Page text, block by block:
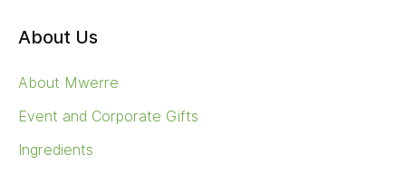
About Us
About Mwerre
Event and Corporate Gifts
Ingredients